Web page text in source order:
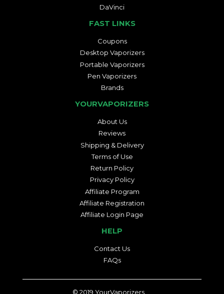
DaVinci
FAST LINKS
Coupons
Desktop Vaporizers
Portable Vaporizers
Pen Vaporizers
Brands
YOURVAPORIZERS
About Us
Reviews
Shipping & Delivery
Terms of Use
Return Policy
Privacy Policy
Affiliate Program
Affiliate Registration
Affiliate Login Page
HELP
Contact Us
FAQs
© 2019 YourVaporizers